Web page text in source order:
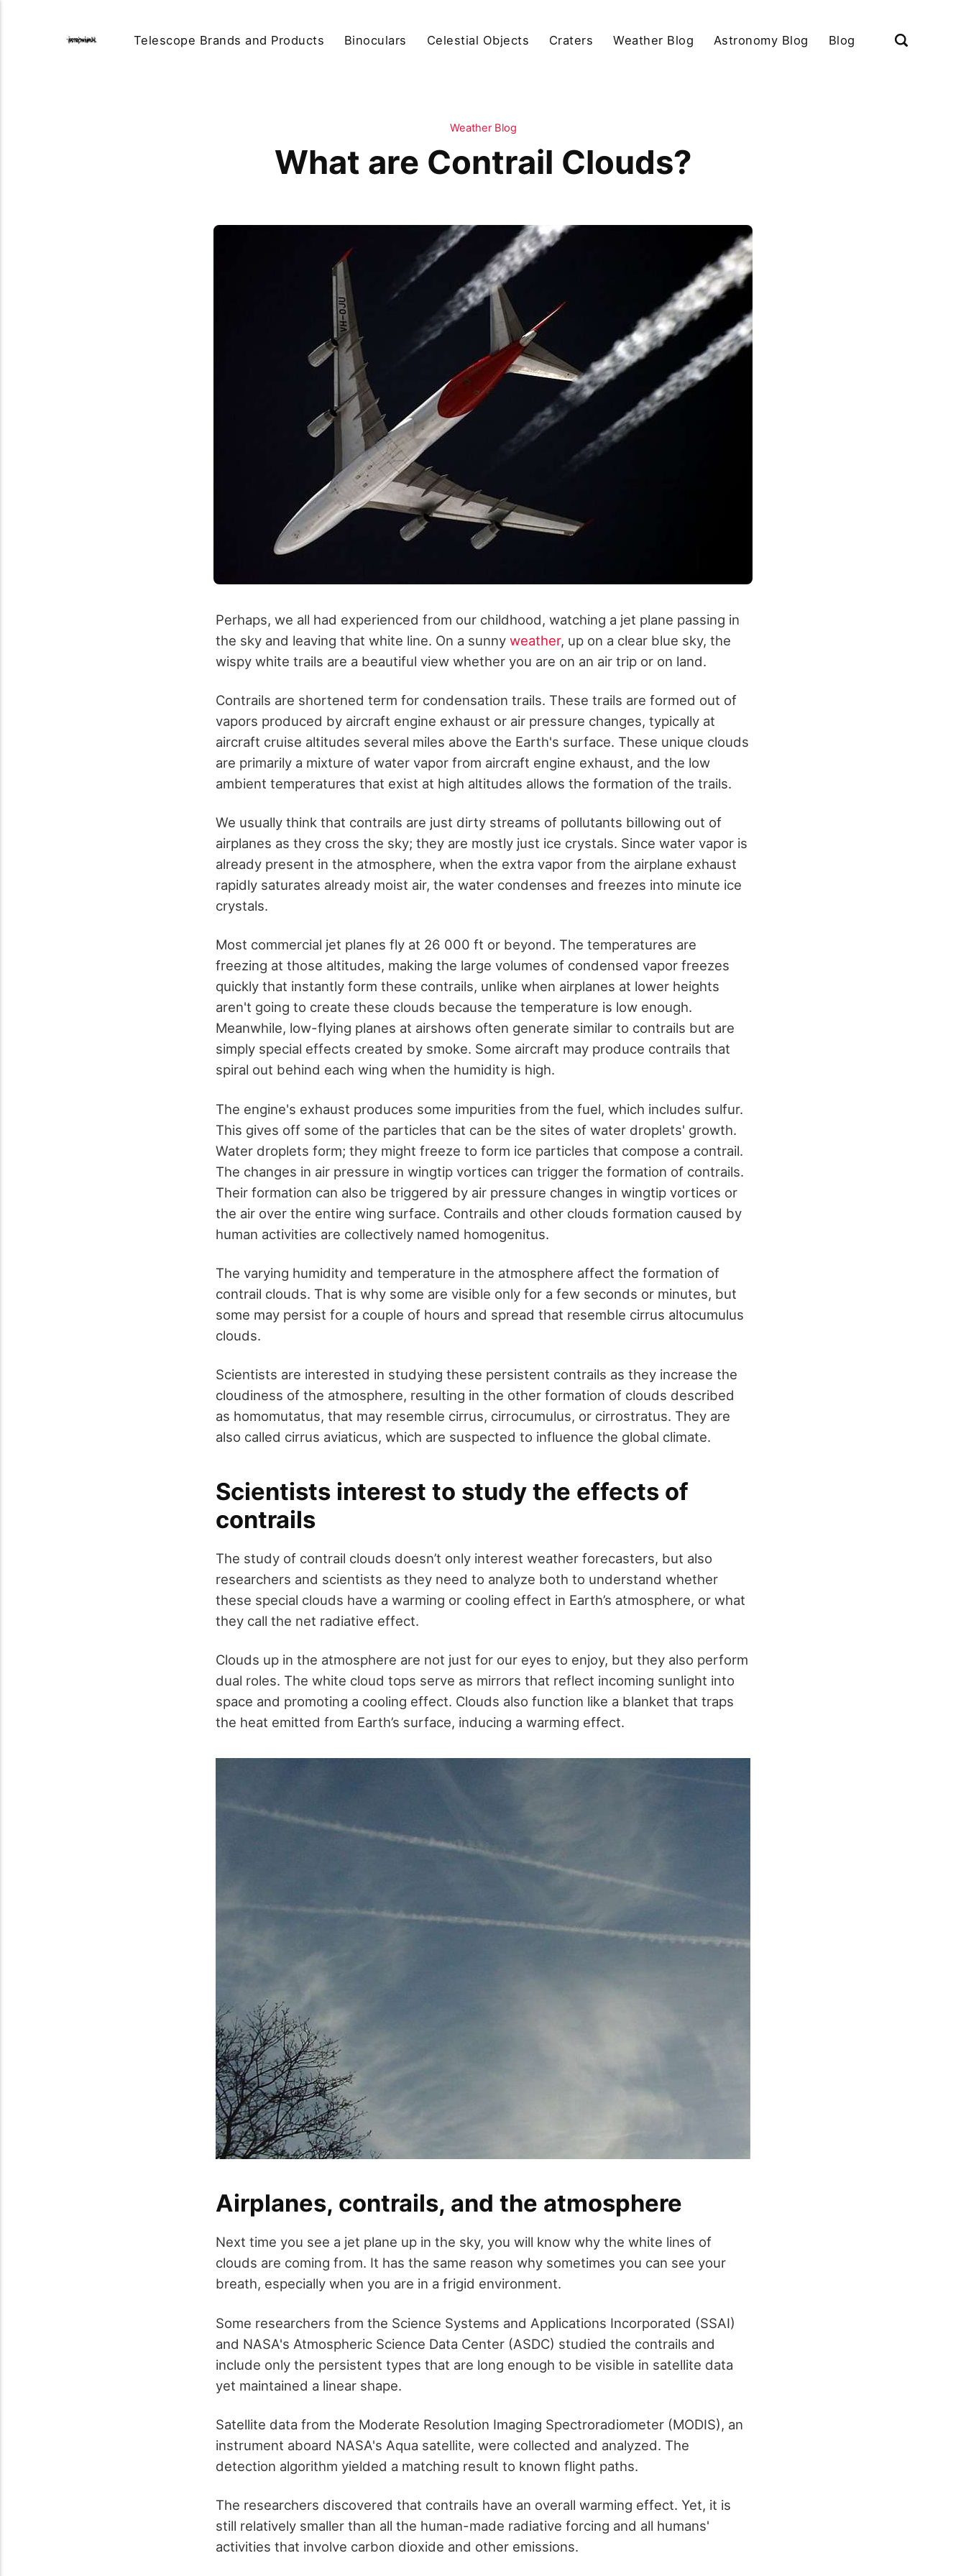
Telescope Brands and Products Binoculars Celestial Objects Craters Weather Blog Astronomy Blog Blog
Weather Blog
What are Contrail Clouds?
Perhaps, we all had experienced from our childhood, watching a jet plane passing in
the sky and leaving that white line. On a sunny weather, up on a clear blue sky, the
wispy white trails are a beautiful view whether you are on an air trip or on land.
Contrails are shortened term for condensation trails. These trails are formed out of
vapors produced by aircraft engine exhaust or air pressure changes, typically at
aircraft cruise altitudes several miles above the Earth's surface. These unique clouds
are primarily a mixture of water vapor from aircraft engine exhaust, and the low
ambient temperatures that exist at high altitudes allows the formation of the trails.
We usually think that contrails are just dirty streams of pollutants billowing out of
airplanes as they cross the sky; they are mostly just ice crystals. Since water vapor is
already present in the atmosphere, when the extra vapor from the airplane exhaust
rapidly saturates already moist air, the water condenses and freezes into minute ice
crystals.
Most commercial jet planes fly at 26 000 ft or beyond. The temperatures are
freezing at those altitudes, making the large volumes of condensed vapor freezes
quickly that instantly form these contrails, unlike when airplanes at lower heights
aren't going to create these clouds because the temperature is low enough.
Meanwhile, low-flying planes at airshows often generate similar to contrails but are
simply special effects created by smoke. Some aircraft may produce contrails that
spiral out behind each wing when the humidity is high.
The engine's exhaust produces some impurities from the fuel, which includes sulfur.
This gives off some of the particles that can be the sites of water droplets' growth.
Water droplets form; they might freeze to form ice particles that compose a contrail.
The changes in air pressure in wingtip vortices can trigger the formation of contrails.
Their formation can also be triggered by air pressure changes in wingtip vortices or
the air over the entire wing surface. Contrails and other clouds formation caused by
human activities are collectively named homogenitus.
The varying humidity and temperature in the atmosphere affect the formation of
contrail clouds. That is why some are visible only for a few seconds or minutes, but
some may persist for a couple of hours and spread that resemble cirrus altocumulus
clouds.
Scientists are interested in studying these persistent contrails as they increase the
cloudiness of the atmosphere, resulting in the other formation of clouds described
as homomutatus, that may resemble cirrus, cirrocumulus, or cirrostratus. They are
also called cirrus aviaticus, which are suspected to influence the global climate.
Scientists interest to study the effects of
contrails
The study of contrail clouds doesn’t only interest weather forecasters, but also
researchers and scientists as they need to analyze both to understand whether
these special clouds have a warming or cooling effect in Earth’s atmosphere, or what
they call the net radiative effect.
Clouds up in the atmosphere are not just for our eyes to enjoy, but they also perform
dual roles. The white cloud tops serve as mirrors that reflect incoming sunlight into
space and promoting a cooling effect. Clouds also function like a blanket that traps
the heat emitted from Earth’s surface, inducing a warming effect.
Airplanes, contrails, and the atmosphere
Next time you see a jet plane up in the sky, you will know why the white lines of
clouds are coming from. It has the same reason why sometimes you can see your
breath, especially when you are in a frigid environment.
Some researchers from the Science Systems and Applications Incorporated (SSAI)
and NASA's Atmospheric Science Data Center (ASDC) studied the contrails and
include only the persistent types that are long enough to be visible in satellite data
yet maintained a linear shape.
Satellite data from the Moderate Resolution Imaging Spectroradiometer (MODIS), an
instrument aboard NASA's Aqua satellite, were collected and analyzed. The
detection algorithm yielded a matching result to known flight paths.
The researchers discovered that contrails have an overall warming effect. Yet, it is
still relatively smaller than all the human-made radiative forcing and all humans'
activities that involve carbon dioxide and other emissions.